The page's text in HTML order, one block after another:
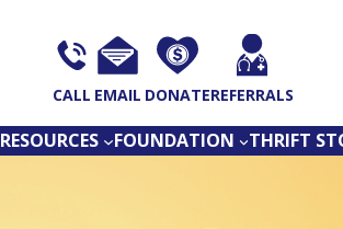
CALL EMAIL DONATEREFERRALS
RESOURCES FOUNDATION THRIFT